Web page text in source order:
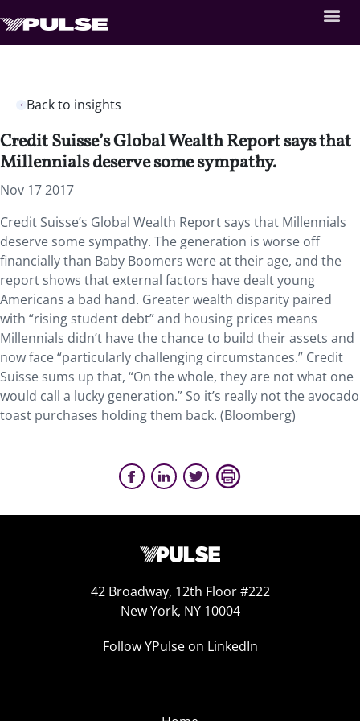
Back to insights
Credit Suisse’s Global Wealth Report says that
Millennials deserve some sympathy.
Nov 17 2017
Credit Suisse’s Global Wealth Report says that Millennials
deserve some sympathy. The generation is worse off
financially than Baby Boomers were at their age, and the
report shows that external factors have dealt young
Americans a bad hand. Greater wealth disparity paired
with “rising student debt” and housing prices means
Millennials didn’t have the chance to build their assets and
now face “particularly challenging circumstances.” Credit
Suisse sums up that, “On the whole, they are not what one
would call a lucky generation.” So it’s really not the avocado
toast purchases holding them back. (Bloomberg)
42 Broadway, 12th Floor #222
New York, NY 10004
Follow YPulse on LinkedIn